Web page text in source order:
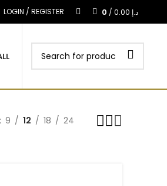
LOGIN / REGISTER 0 / د.إ
9 12 18 24